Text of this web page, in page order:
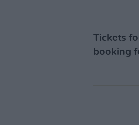
Tickets
booking